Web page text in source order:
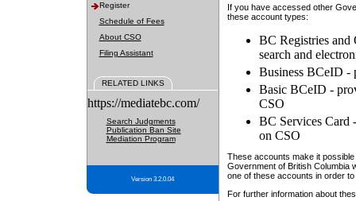
Register
Schedule of Fees
About CSO
Filing Assistant
RELATED LINKS
https://mediatebc.com/
Search Judgments
Publication Ban Site
Mediation Program
Version 3.2.0.04
If you have accessed other
these account types:
BC Registries and
search and
Business BCeID -
Basic BCeID -
CSO
BC Services Card
on CSO
These accounts make it
Government of British Columbia
one of these accounts in order
For further information about